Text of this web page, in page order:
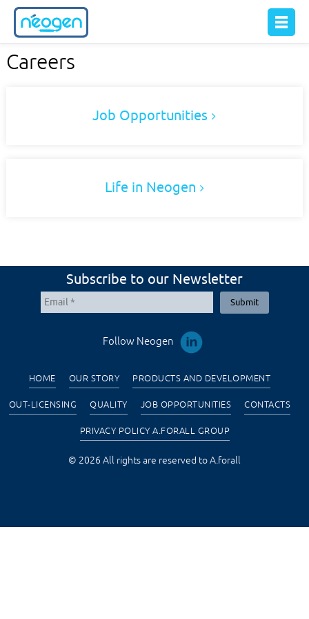
Careers
Job Opportunities
Life in Neogen
Subscribe to our Newsletter
Follow Neogen
HOME OUR STORY PRODUCTS AND DEVELOPMENT
OUT-LICENSING QUALITY JOB OPPORTUNITIES CONTACTS
PRIVACY POLICY A.FORALL GROUP
© 2026 All rights are reserved to A.forall